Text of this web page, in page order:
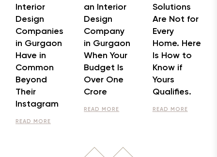
Interior
Design
Companies
in Gurgaon
Have in
Common
Beyond
Their
Instagram
READ MORE
an Interior
Design
Company
in Gurgaon
When Your
Budget Is
Over One
Crore
READ MORE
Solutions
Are Not for
Every
Home. Here
Is How to
Know if
Yours
Qualifies.
READ MORE